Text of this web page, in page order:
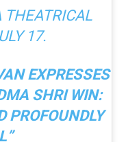
THEATRICAL
17.
EXPRESSES
SHRI WIN:
PROFOUNDLY